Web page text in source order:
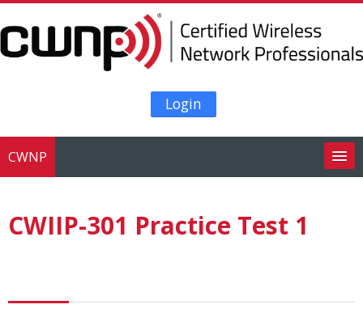
Skip to main content
Login
CWNP
CWIIP-301 Practice Test 1